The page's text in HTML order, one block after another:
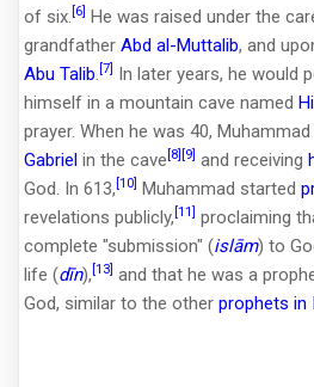
of six. [6] He was raised under the
grandfather Abd al-Muttalib, and
Abu Talib. [7]
In later years, he would
himself in a mountain cave named
prayer. When he was 40,
Gabriel in the cave [8] [9] and receiving
God. In 613, [10] Muhammad started
revelations publicly, [11] proclaiming
complete "submission" (islām) to
life (dīn), [13] and that he was a
God, similar to the other prophets in